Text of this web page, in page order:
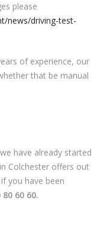
please
news/driving-test-
of experience, our
that be manual
have already started
Colchester offers out
you have been
80 60 60.